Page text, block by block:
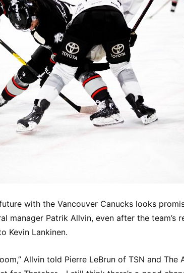
with the Vancouver Canucks looks
manager Patrik Allvin, even after the team’s
Kevin Lankinen.
Allvin told Pierre LeBrun of TSN and The